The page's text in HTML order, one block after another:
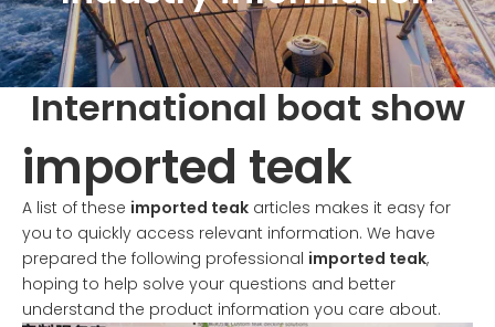
International boat show
imported teak
A list of these imported teak articles makes it easy for
you to quickly access relevant information. We have
prepared the following professional imported teak,
hoping to help solve your questions and better
understand the product information you care about.